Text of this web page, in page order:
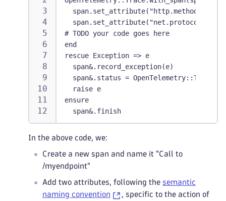
span.set_attribute("http.method",
# TODO your code goes here
end
rescue Exception => e
  span&.record_exception(e)
span&.status =
  raise e
ensure
  span&.finish
In the above code, we:
Create a new span and name it "Call to
/myendpoint"
Add two attributes, following the semantic
naming convention
, specific to the action of